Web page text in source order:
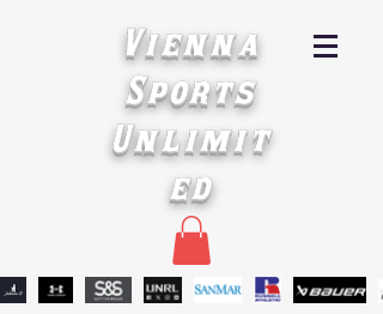
Vienna
Sports
Unlimit
ed